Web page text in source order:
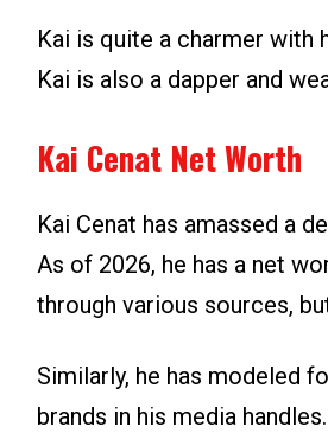
Kai is quite a charmer with
Kai is also a dapper and
Kai Cenat Net Worth
Kai Cenat has amassed a
As of 2026, he has a net
through various sources,
Similarly, he has modeled
brands in his media